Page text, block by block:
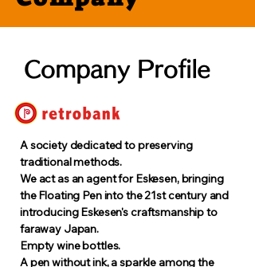
Company Profile
A society dedicated to preserving
traditional methods.
We act as an agent for Eskesen, bringing
the Floating Pen into the 21st century and
introducing Eskesen's craftsmanship to
faraway Japan.
Empty wine bottles.
A pen without ink, a sparkle among the